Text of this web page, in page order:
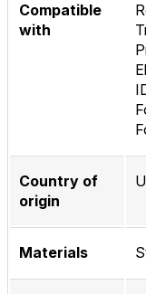
Compatible
with
Country of
origin
Materials